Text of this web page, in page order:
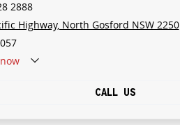
2888
Highway, North Gosford NSW 2250
CALL US